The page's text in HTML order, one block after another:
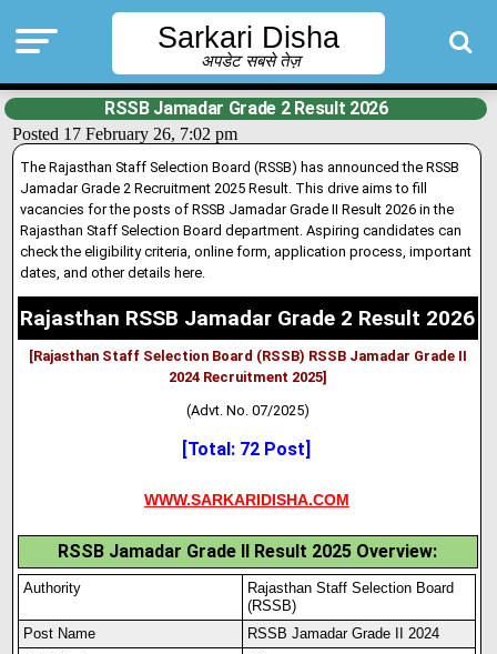
Sarkari Disha
अपडेट सबसे तेज़
RSSB Jamadar Grade 2 Result 2026
Posted 17 February 26, 7:02 pm
The Rajasthan Staff Selection Board (RSSB) has announced the RSSB
Jamadar Grade 2 Recruitment 2025 Result. This drive aims to fill
vacancies for the posts of RSSB Jamadar Grade II Result 2026 in the
Rajasthan Staff Selection Board department.Aspiring candidates can
check the eligibil ity criteria, online form, application process, important
dates, and other details here.
Rajasthan RSSB Jamadar Grade 2 Result 2026
[Rajasthan Staff Selection Board (RSSB) RSSB Jamadar Grade II
2024 Recruitment 2025]
(Advt. No. 07/2025)
[Total: 72 Post]
WWW.SARKARIDISHA.COM
RSSB Jamadar Grade II Result 2025 Overview:
Authority
Rajasthan Staff Selection Board
(RSSB)
Post Name
RSSB Jamadar Grade II 2024